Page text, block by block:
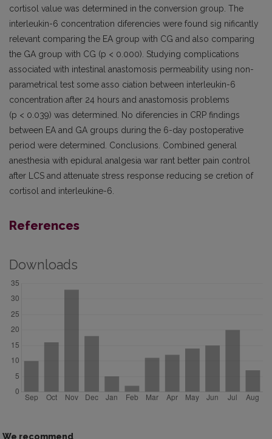
cortisol value was determined in the conversion group. The
interleukin-6 concentration diferencies were found sig­ nificantly
relevant comparing the EA group with CG and also comparing
the GA group with CG (p < 0.000). Studying complications
associated with intestinal anastomosis permeability using non-
parametrical test some asso­ ciation between interleukin-6
concentration after 24 hours and anastomosis problems
(p < 0.039) was determined. No diferencies in CRP findings
between EA and GA groups during the 6-day postoperative
period were determined. Conclusions. Combined general
anesthesia with epidural analgesia war­ rant better pain control
after LCS and attenuate stress response reducing se­ cretion of
cortisol and interleukine-6.
References
Downloads
We recommend